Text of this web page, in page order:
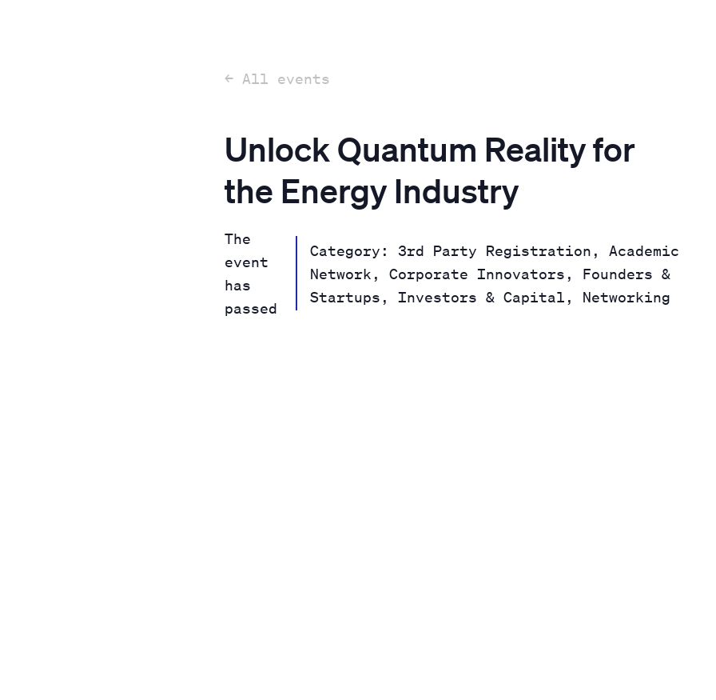
← All events
Unlock Quantum Reality for
the Energy Industry
The
event
has
passed
Category: 3rd Party Registration, Academic
Network, Corporate Innovators, Founders &
Startups, Investors & Capital, Networking